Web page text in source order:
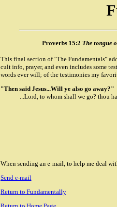
Proverbs 15:2 The tongue
This final section of "The Fundamentals"
cult info, prayer, and even includes some
words ever will; of the testimonies my
"Then said Jesus...Will ye also go away?"
...Lord, to whom shall we go? thou
When sending an e-mail, to help me deal
Send e-mail
Return to Fundamentally